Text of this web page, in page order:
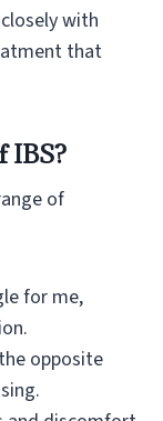
with
that
IBS?
of
for me,
opposite